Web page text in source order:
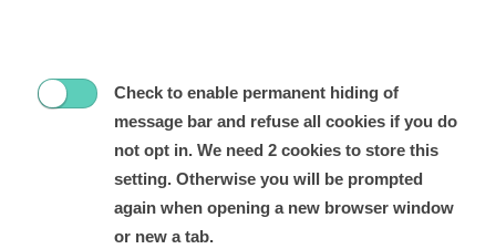
Check to enable permanent hiding of
message bar and refuse all cookies if you do
not opt in. We need 2 cookies to store this
setting. Otherwise you will be prompted
again when opening a new browser window
or new a tab.